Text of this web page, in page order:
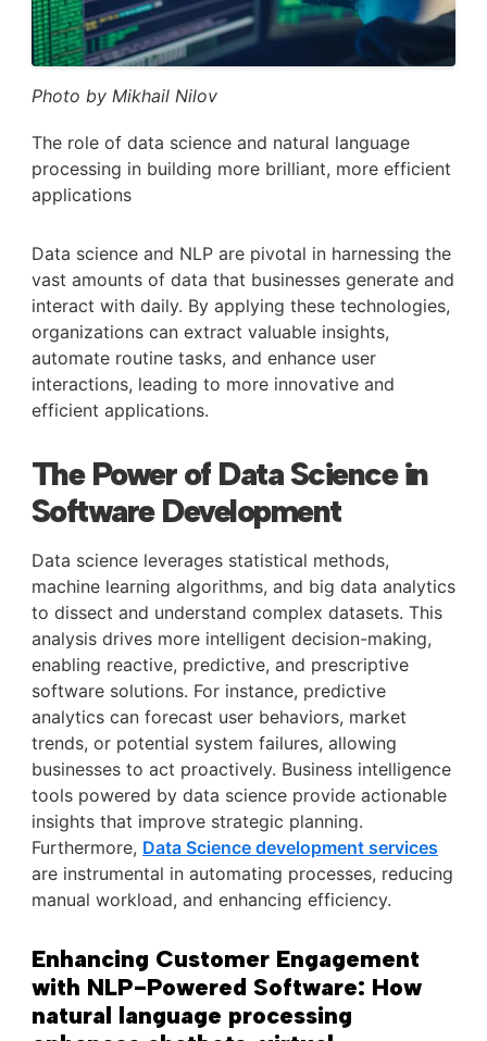
Photo by Mikhail Nilov
The role of data science and natural language
processing in building more brilliant, more efficient
applications
Data science and NLP are pivotal in harnessing the
vast amounts of data that businesses generate and
interact with daily. By applying these technologies,
organizations can extract valuable insights,
automate routine tasks, and enhance user
interactions, leading to more innovative and
efficient applications.
The Power of Data Science in
Software Development
Data science leverages statistical methods,
machine learning algorithms, and big data analytics
to dissect and understand complex datasets. This
analysis drives more intelligent decision-making,
enabling reactive, predictive, and prescriptive
software solutions. For instance, predictive
analytics can forecast user behaviors, market
trends, or potential system failures, allowing
businesses to act proactively. Business intelligence
tools powered by data science provide actionable
insights that improve strategic planning.
Furthermore, Data Science development services
are instrumental in automating processes, reducing
manual workload, and enhancing efficiency.
Enhancing Customer Engagement
with NLP-Powered Software: How
natural language processing